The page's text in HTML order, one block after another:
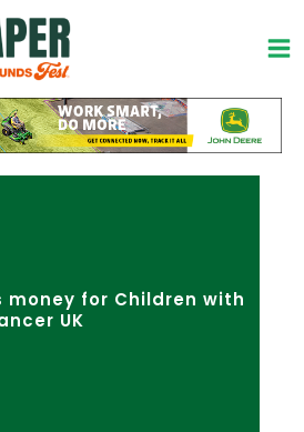
money for Children with
UK